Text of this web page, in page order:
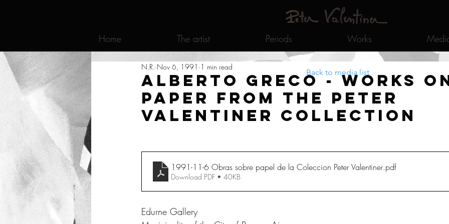
Home The artist Periods Works
Alberto Greco - Works
paper from the Peter
Valentiner Collection
N.R. Nov 6, 1991 1 min read
1991-11-6 Obras sobre papel de la Coleccion Peter Valentiner.pdf
Download PDF • 40KB
Edurne Gallery
Back to media list